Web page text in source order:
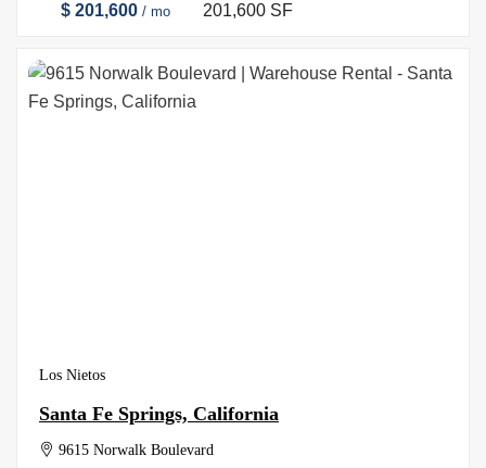
$ 201,600 / mo 201,600 SF
Los Nietos
Santa Fe Springs, California
9615 Norwalk Boulevard